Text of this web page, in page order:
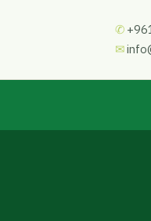
✆
✉